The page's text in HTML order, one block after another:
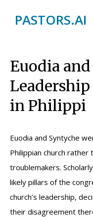
PASTORS.AI
Euodia
in Philippi
Euodia and Syntyche
Philippian church
troublemakers.
likely pillars of the
church’s leadership,
their disagreement